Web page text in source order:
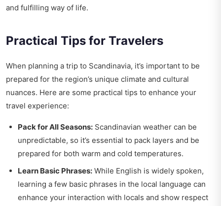
and fulfilling way of life.
Practical Tips for Travelers
When planning a trip to Scandinavia, it’s important to be
prepared for the region’s unique climate and cultural
nuances. Here are some practical tips to enhance your
travel experience:
Pack for All Seasons: Scandinavian weather can be
unpredictable, so it’s essential to pack layers and be
prepared for both warm and cold temperatures.
Learn Basic Phrases: While English is widely spoken,
learning a few basic phrases in the local language can
enhance your interaction with locals and show respect